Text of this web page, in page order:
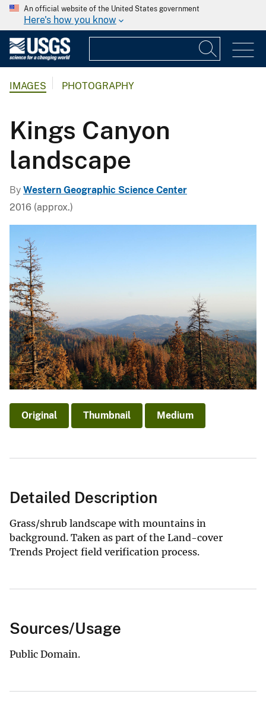
An official website of the United States government
Here's how you know
IMAGES PHOTOGRAPHY
Kings Canyon
landscape
By Western Geographic Science Center
2016 (approx.)
Original Thumbnail Medium
Detailed Description
Grass/shrub landscape with mountains in
background. Taken as part of the Land-cover
Trends Project field verification process.
Sources/Usage
Public Domain.